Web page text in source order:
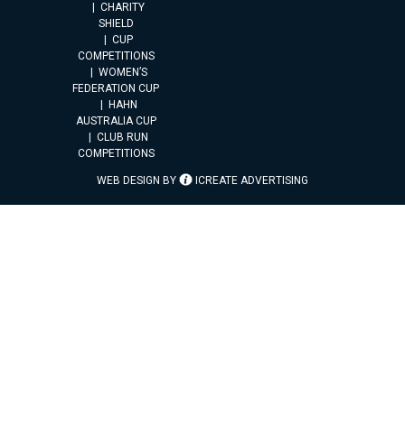
CHARITY
SHIELD
CUP
COMPETITIONS
WOMEN’S
FEDERATION CUP
HAHN
AUSTRALIA CUP
CLUB RUN
COMPETITIONS
WEB DESIGN BY ICREATE ADVERTISING